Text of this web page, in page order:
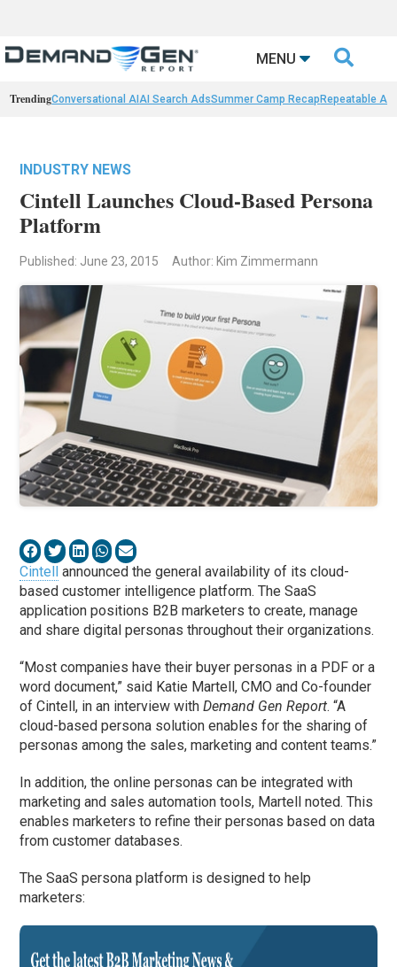
MENU 
TrendingConversational AIAI Search AdsSummer Camp Recap Repeatable AI
INDUSTRY NEWS
Cintell Launches Cloud-Based Persona
Platform
Published: June 23, 2015 Author: Kim Zimmermann
Cintell
announced the general availability of its cloud-
based customer intelligence platform. The SaaS
application positions B2B marketers to create, manage
and share digital personas throughout their organizations.
“Most companies have their buyer personas in a PDF or a
word document,” said Katie Martell, CMO and Co-founder
of Cintell, in an interview withDemand Gen Report. “A
cloud-based persona solution enables for the sharing of
personas among the sales, marketing and content teams.”
In addition, the online personas can be integrated with
marketing and sales automation tools, Martell noted. This
enables marketers to refine their personas based on data
from customer databases.
The SaaS persona platform is designed to help
marketers: